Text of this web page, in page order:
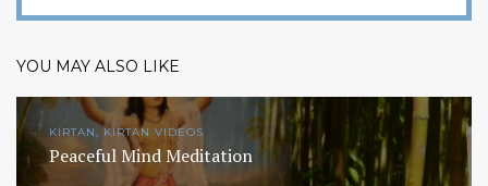
YOU MAY ALSO LIKE
KIRTAN, KIRTAN VIDEOS
Peaceful Mind Meditation